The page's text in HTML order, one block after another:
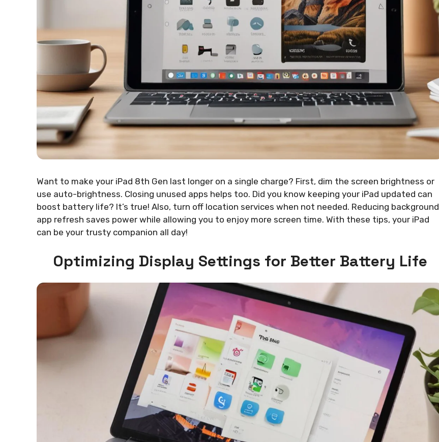
Want to make your iPad 8th Gen last longer on a single charge? First, dim the screen brightness or
use auto-brightness. Closing unused apps helps too. Did you know keeping your iPad updated can
boost battery life? It’s true! Also, turn off location services when not needed. Reducing background
app refresh saves power while allowing you to enjoy more screen time. With these tips, your iPad
can be your trusty companion all day!
Optimizing Display Settings for Better Battery Life